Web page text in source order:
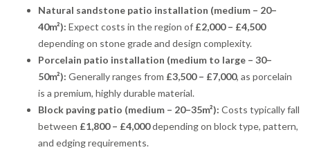
Natural sandstone patio installation (medium – 20–
40m²): Expect costs in the region of £2,000 – £4,500
depending on stone grade and design complexity.
Porcelain patio installation (medium to large – 30–
50m²): Generally ranges from £3,500 – £7,000, as porcelain
is a premium, highly durable material.
Block paving patio (medium – 20–35m²): Costs typically fall
between £1,800 – £4,000depending on block type, pattern,
and edging requirements.